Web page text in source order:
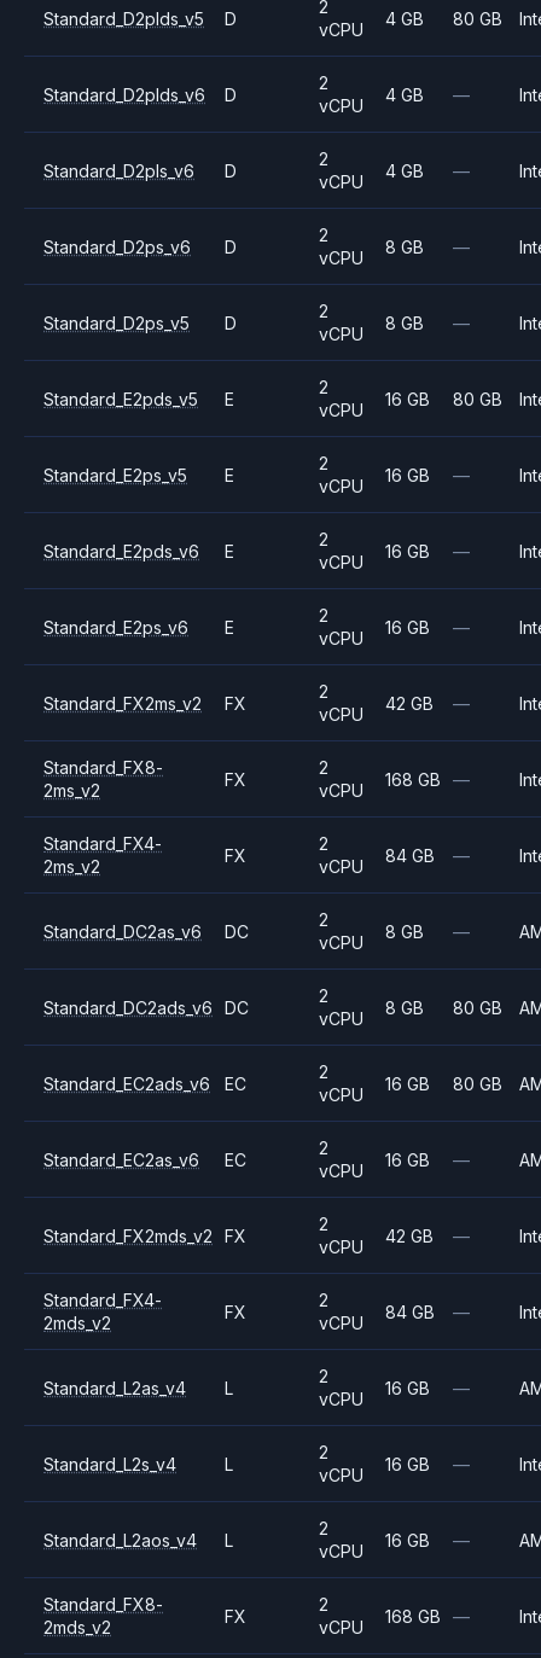
Standard_D2plds_v5 D
2
vCPU
4 GB 80 GB
Standard_D2plds_v6 D
2
vCPU
4 GB —
Standard_D2pls_v6 D
2
vCPU
4 GB —
Standard_D2ps_v6 D
2
vCPU
8 GB —
Standard_D2ps_v5 D
2
vCPU
8 GB —
Standard_E2pds_v5 E
2
vCPU
16 GB 80 GB
Standard_E2ps_v5 E
2
vCPU
16 GB —
Standard_E2pds_v6 E
2
vCPU
16 GB —
Standard_E2ps_v6 E
2
vCPU
16 GB —
Standard_FX2ms_v2 FX
2
vCPU
42 GB —
Standard_FX8-
2ms_v2
FX
2
vCPU
168 GB —
Standard_FX4-
2ms_v2
FX
2
vCPU
84 GB —
Standard_DC2as_v6 DC
2
vCPU
8 GB —
Standard_DC2ads_v6 DC
2
vCPU
8 GB 80 GB
Standard_EC2ads_v6 EC
2
vCPU
16 GB 80 GB
Standard_EC2as_v6 EC
2
vCPU
16 GB —
Standard_FX2mds_v2 FX
2
vCPU
42 GB —
Standard_FX4-
2mds_v2
FX
2
vCPU
84 GB —
Standard_L2as_v4 L
2
vCPU
16 GB —
Standard_L2s_v4 L
2
vCPU
16 GB —
Standard_L2aos_v4 L
2
vCPU
16 GB —
Standard_FX8-
2mds_v2
FX
2
vCPU
168 GB —